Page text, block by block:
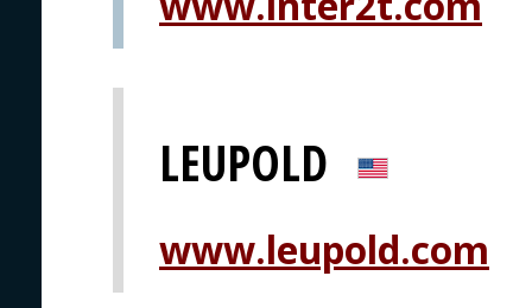
LEUPOLD
www.leupold.com